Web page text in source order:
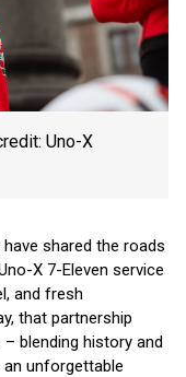
Uno-X
shared the roads
X 7-Eleven service
and fresh
that partnership
blending history and
unforgettable